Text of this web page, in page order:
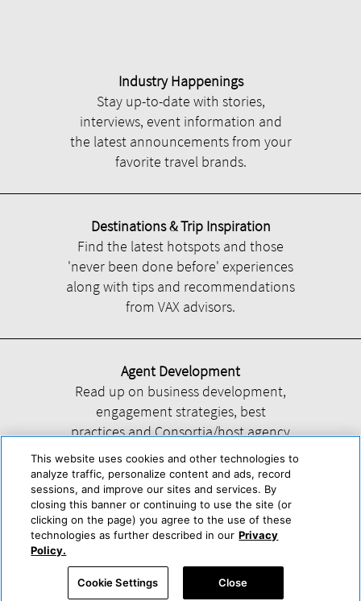
Industry Happenings
Stay up-to-date with stories,
interviews, event information and
the latest announcements from your
favorite travel brands.
Destinations & Trip Inspiration
Find the latest hotspots and those
'never been done before' experiences
along with tips and recommendations
from VAX advisors.
Agent Development
Read up on business development,
engagement strategies, best
practices and Consortia/host agency
information.
Help About Us Press & Awards Advertise with Us
Accessibility Statement
Powered by Trisept
This website uses cookies and other technologies to
analyze traffic, personalize content and ads, record
sessions, and improve our sites and services. By
closing this banner or continuing to use the site (or
clicking on the page) you agree to the use of these
technologies as further described in our Privacy
Policy.
Cookie Settings Close